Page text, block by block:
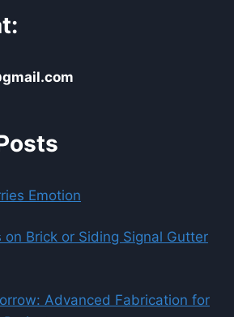
Emotion
on Brick or Siding Signal Gutter
Advanced Fabrication for